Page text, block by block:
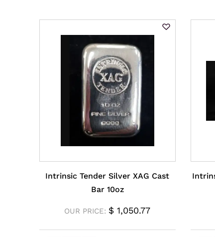
Intrinsic Tender Silver XAG Cast
Bar 10oz
OUR PRICE: $ 1,050.77